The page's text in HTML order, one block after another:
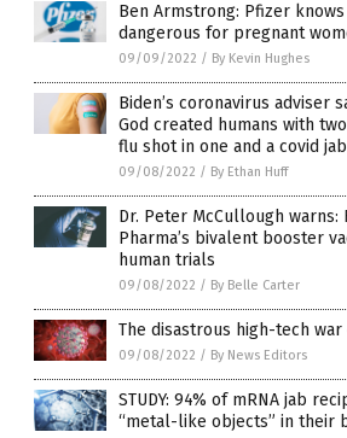
Ben Armstrong: Pfizer knows
dangerous for pregnant
09/09/2022 / By Kevin Hughes
Biden’s coronavirus adviser
God created humans with
flu shot in one and a covid
09/08/2022 / By Ethan Huff
Dr. Peter McCullough warns:
Pharma’s bivalent booster
human trials
09/08/2022 / By Belle Carter
The disastrous high-tech
09/08/2022 / By News Editors
STUDY: 94% of mRNA jab
“metal-like objects” in their